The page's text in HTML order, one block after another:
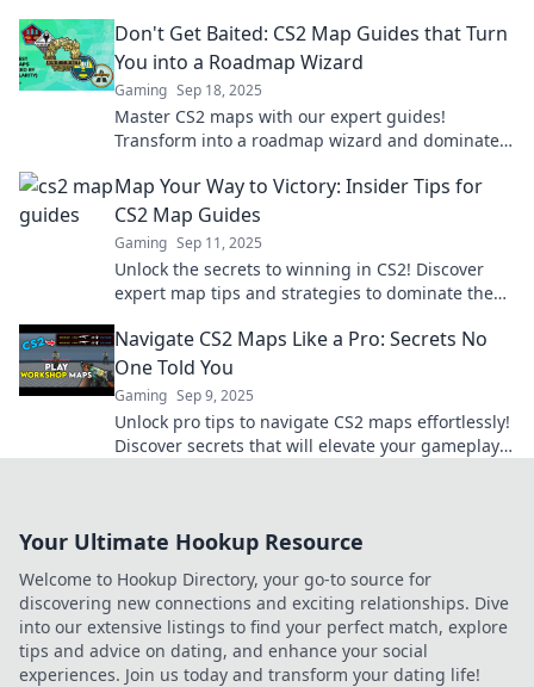
Don't Get Baited: CS2 Map Guides that Turn
You into a Roadmap Wizard
Gaming Sep 18, 2025
Master CS2 maps with our expert guides!
Transform into a roadmap wizard and dominate
Map Your Way to Victory: Insider Tips for
CS2 Map Guides
Gaming Sep 11, 2025
Unlock the secrets to winning in CS2! Discover
expert map tips and strategies to dominate the
Navigate CS2 Maps Like a Pro: Secrets No
One Told You
Gaming Sep 9, 2025
Unlock pro tips to navigate CS2 maps effortlessly!
Discover secrets that will elevate your gameplay
Your Ultimate Hookup Resource
Welcome to Hookup Directory, your go-to source for
discovering new connections and exciting relationships. Dive
into our extensive listings to find your perfect match, explore
tips and advice on dating, and enhance your social
experiences. Join us today and transform your dating life!